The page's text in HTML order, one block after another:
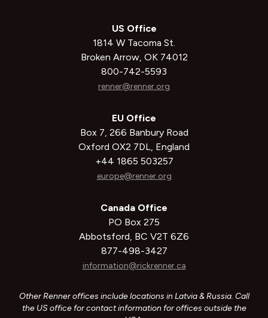
US Office
1814 W Tacoma St.
Broken Arrow, OK 74012
800-742-5593
renner@renner.org
EU Office
Box 7, 266 Banbury Road
Oxford OX2 7DL, England
+44 1865 503257
europe@renner.org
Canada Office
PO Box 275
Abbotsford, BC V2T 6Z6
877-498-3427
information@rickrenner.ca
Other Renner offices include locations in Latvia & Russia. Call
the US office for contact information for offices outside the